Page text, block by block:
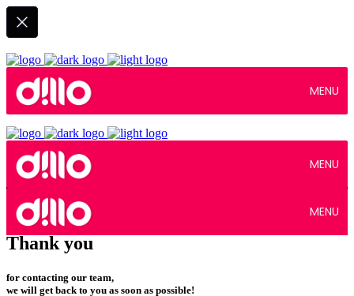
MENU
MENU
MENU
Thank you
for contacting our team,
we will get back to you as soon as possible!